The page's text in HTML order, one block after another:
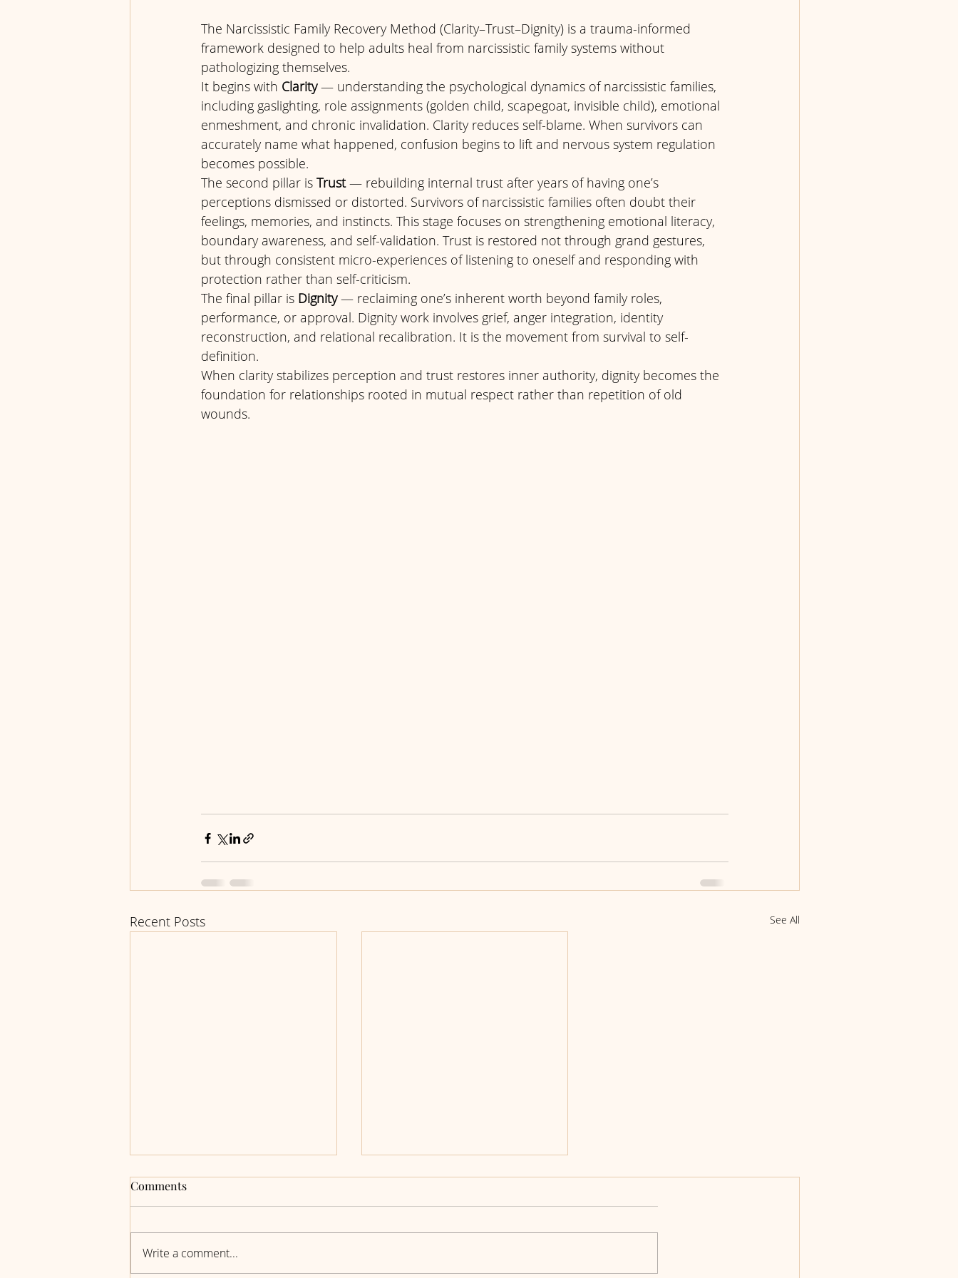
The Narcissistic Family Recovery Method (Clarity–Trust–Dignity) is a trauma-informed
framework designed to help adults heal from narcissistic family systems without
pathologizing themselves.
It begins with Clarity — understanding the psychological dynamics of narcissistic families,
including gaslighting, role assignments (golden child, scapegoat, invisible child), emotional
enmeshment, and chronic invalidation. Clarity reduces self-blame. When survivors can
accurately name what happened, confusion begins to lift and nervous system regulation
becomes possible.
The second pillar is Trust — rebuilding internal trust after years of having one’s
perceptions dismissed or distorted. Survivors of narcissistic families often doubt their
feelings, memories, and instincts. This stage focuses on strengthening emotional literacy,
boundary awareness, and self-validation. Trust is restored not through grand gestures,
but through consistent micro-experiences of listening to oneself and responding with
protection rather than self-criticism.
The final pillar is Dignity — reclaiming one’s inherent worth beyond family roles,
performance, or approval. Dignity work involves grief, anger integration, identity
reconstruction, and relational recalibration. It is the movement from survival to self-
definition.
When clarity stabilizes perception and trust restores inner authority, dignity becomes the
foundation for relationships rooted in mutual respect rather than repetition of old
wounds.
Recent Posts See All
Comments
Write a comment...